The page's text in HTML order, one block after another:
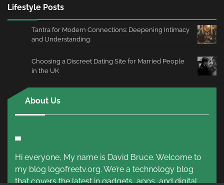
Lifestyle Posts
Tantra for Modern Connections: Deepening Intimacy
and Understanding
Choosing a Discreet Dating Site for Married People
in the UK
About Us
Hi everyone, My name is David Bruce. Welcome to
my blog logofreetv.org. We’re a technology blog
that covers the latest in gadgets, apps, and digital